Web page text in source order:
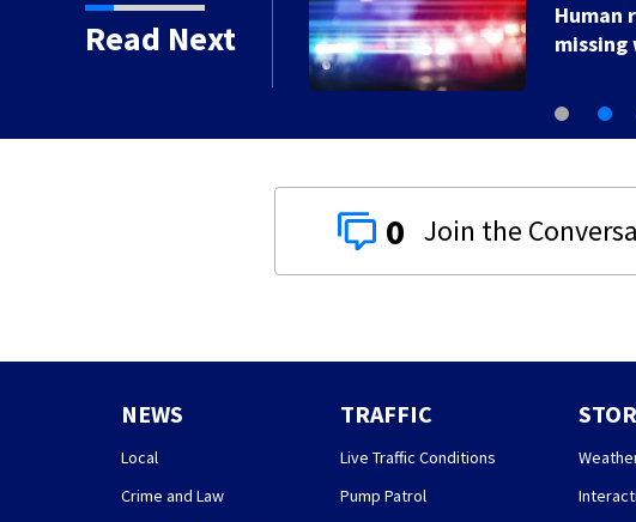
Read Next
sexually abusing
Human
missing
0
NEWS
Local
Crime and Law
TRAFFIC
Live Traffic Conditions
Pump Patrol